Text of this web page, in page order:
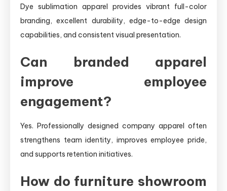
Dye sublimation apparel provides vibrant full-color
branding, excellent durability, edge-to-edge design
capabilities, and consistent visual presentation.
Can branded apparel
improve employee
engagement?
Yes. Professionally designed company apparel often
strengthens team identity, improves employee pride,
and supports retention initiatives.
How do furniture showroom